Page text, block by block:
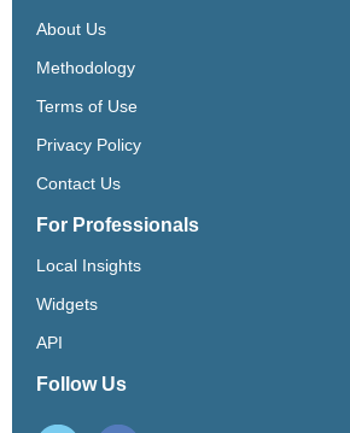
About Us
Methodology
Terms of Use
Privacy Policy
Contact Us
For Professionals
Local Insights
Widgets
API
Follow Us